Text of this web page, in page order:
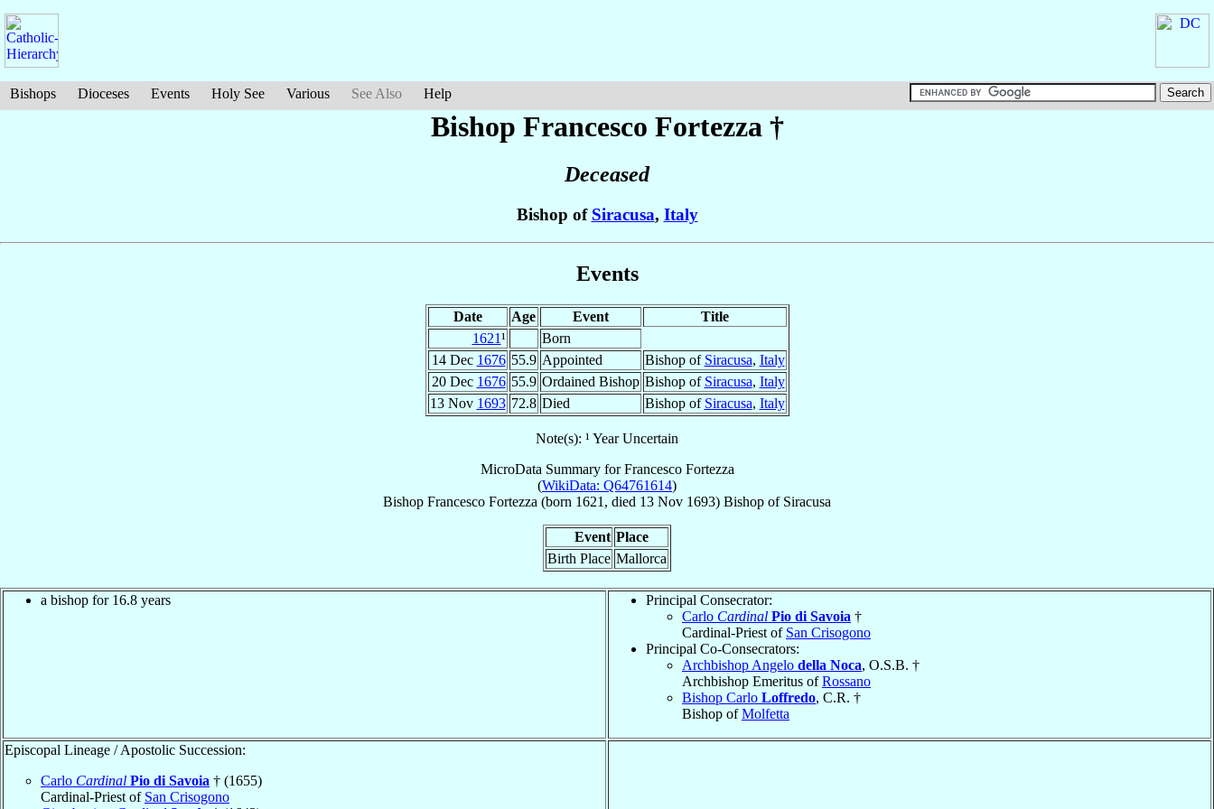
Bishops Dioceses Events Holy See Various See Also Help
Bishop Francesco Fortezza †
Deceased
Bishop of Siracusa, Italy
Events
Date Age Event
Title
1621¹
Born
14 Dec 1676 55.9 Appointed Bishop of Siracusa, Italy
20 Dec 1676 55.9 Ordained Bishop Bishop of Siracusa, Italy
13 Nov 1693 72.8 Died Bishop of Siracusa, Italy
Note(s): ¹ Year Uncertain
MicroData Summary forFrancesco Fortezza
(WikiData: Q64761614)
Bishop Francesco Fortezza (born 1621, died 13 Nov 1693) Bishop of Siracusa
Event Place
Birth Place Mallorca
a bishop for 16.8 years
Principal Consecrator:
Carlo Cardinal Pio di Savoia †
Cardinal-Priest of San Crisogono
Principal Co-Consecrators:
Archbishop Angelo della Noca, O.S.B. †
Archbishop Emeritus ofRossano
Bishop Carlo Loffredo, C.R. †
Bishop ofMolfetta
Episcopal Lineage / Apostolic Succession:
Carlo Cardinal Pio di Savoia † (1655)
Cardinal-Priest of San Crisogono